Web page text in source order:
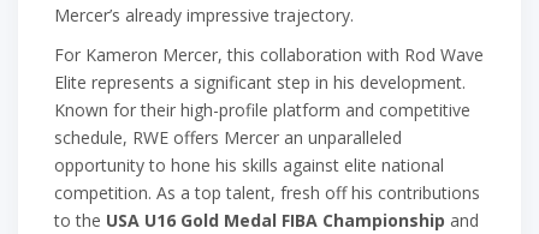
Mercer’s already impressive trajectory.
For Kameron Mercer, this collaboration with Rod Wave
Elite represents a significant step in his development.
Known for their high-profile platform and competitive
schedule, RWE offers Mercer an unparalleled
opportunity to hone his skills against elite national
competition. As a top talent, fresh off his contributions
to the USA U16 Gold Medal FIBA Championship and